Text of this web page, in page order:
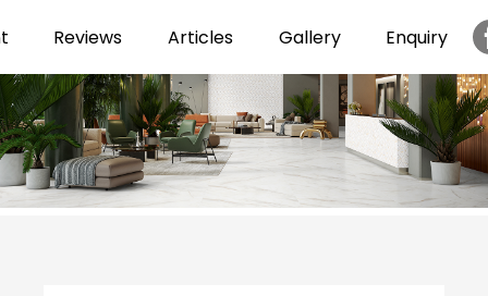
Reviews Articles Gallery Enquiry